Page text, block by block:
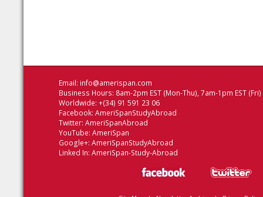
Email: info@amerispan.com
Business Hours: 8am-2pm EST (Mon-Thu), 7am-1pm EST (Fri)
Worldwide: +(34) 91 591 23 06
Facebook: AmeriSpanStudyAbroad
Twitter: AmeriSpanAbroad
YouTube: AmeriSpan
Google+: AmeriSpanStudyAbroad
Linked In: AmeriSpan-Study-Abroad